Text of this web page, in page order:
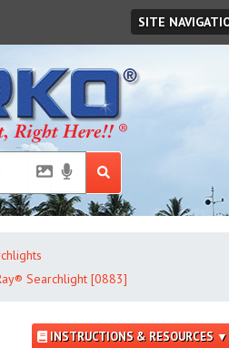
SITE
Searchlight [0883]
INSTRUCTIONS & RESOURCES ▼